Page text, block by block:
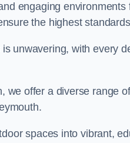
engaging
the highest
unwavering, with every
we offer a diverse range
spaces into vibrant,